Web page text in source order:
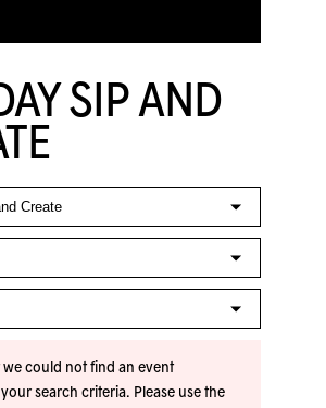
SIP AND
we could not find an event
search criteria. Please use the